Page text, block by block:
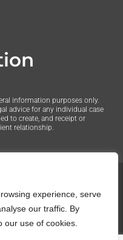
experience, serve
our traffic. By
our use of cookies.
information purposes only.
advice for any individual case
to create, and receipt or
relationship.
Brandel. All Rights